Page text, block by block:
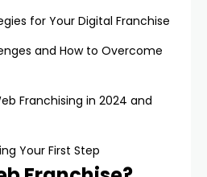
for Your Digital Franchise
and How to Overcome
Franchising in 2024 and
Your First Step